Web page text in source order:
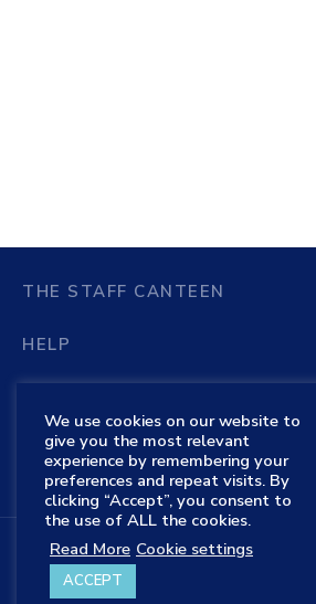
THE STAFF CANTEEN SHOP
HELP
THE STAFF CANTEEN
The Staff Canteen is the trading
We use cookies on our website to
give you the most relevant
experience by remembering your
preferences and repeat visits. By
clicking “Accept”, you consent to
the use of ALL the cookies.
Read More Cookie settings
ACCEPT